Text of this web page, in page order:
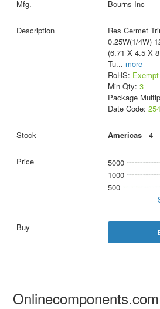
Bourns Inc
Res Cermet
0.25W(1/4W)
(6.71 X 4.5 X
Tu... more
RoHS: Exempt
Min Qty: 3
Package
Date Code:
Americas- 4
5000
1000
500
Onlinecomponents.com